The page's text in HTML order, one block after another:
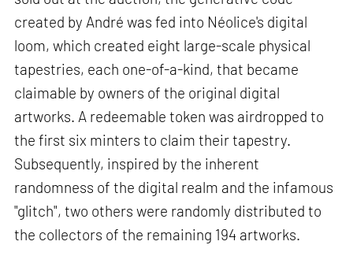
created by André was fed into Néolice's digital
loom, which created eight large-scale physical
tapestries, each one-of-a-kind, that became
claimable by owners of the original digital
artworks. A redeemable token was airdropped to
the first six minters to claim their tapestry.
Subsequently, inspired by the inherent
randomness of the digital realm and the infamous
"glitch", two others were randomly distributed to
the collectors of the remaining 194 artworks.